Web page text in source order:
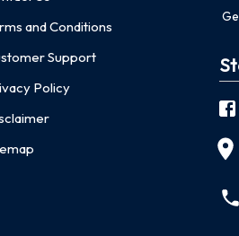
and Conditions
Support
Policy